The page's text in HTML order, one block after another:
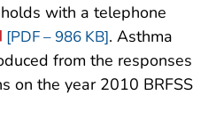
with a telephone
[PDF – 986 KB]. Asthma
from the responses
on the year 2010 BRFSS